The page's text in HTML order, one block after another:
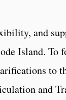
and
Island. To
to
and